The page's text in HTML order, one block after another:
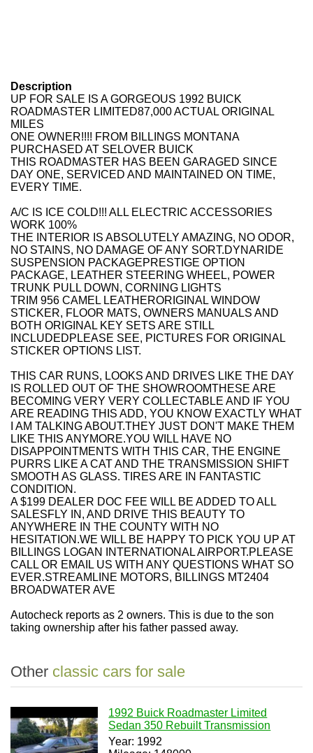
Description
UP FOR SALE IS A GORGEOUS 1992 BUICK
ROADMASTER LIMITED87,000 ACTUAL ORIGINAL
MILES
ONE OWNER!!!! FROM BILLINGS MONTANA
PURCHASED AT SELOVER BUICK
THIS ROADMASTER HAS BEEN GARAGED SINCE
DAY ONE, SERVICED AND MAINTAINED ON TIME,
EVERY TIME.
A/C IS ICE COLD!!! ALL ELECTRIC ACCESSORIES
WORK 100%
THE INTERIOR IS ABSOLUTELY AMAZING, NO ODOR,
NO STAINS, NO DAMAGE OF ANY SORT.DYNARIDE
SUSPENSION PACKAGEPRESTIGE OPTION
PACKAGE, LEATHER STEERING WHEEL, POWER
TRUNK PULL DOWN, CORNING LIGHTS
TRIM 956 CAMEL LEATHERORIGINAL WINDOW
STICKER, FLOOR MATS, OWNERS MANUALS AND
BOTH ORIGINAL KEY SETS ARE STILL
INCLUDEDPLEASE SEE, PICTURES FOR ORIGINAL
STICKER OPTIONS LIST.
THIS CAR RUNS, LOOKS AND DRIVES LIKE THE DAY
IS ROLLED OUT OF THE SHOWROOMTHESE ARE
BECOMING VERY VERY COLLECTABLE AND IF YOU
ARE READING THIS ADD, YOU KNOW EXACTLY WHAT
I AM TALKING ABOUT.THEY JUST DON'T MAKE THEM
LIKE THIS ANYMORE.YOU WILL HAVE NO
DISAPPOINTMENTS WITH THIS CAR, THE ENGINE
PURRS LIKE A CAT AND THE TRANSMISSION SHIFT
SMOOTH AS GLASS. TIRES ARE IN FANTASTIC
CONDITION.
A $199 DEALER DOC FEE WILL BE ADDED TO ALL
SALESFLY IN, AND DRIVE THIS BEAUTY TO
ANYWHERE IN THE COUNTY WITH NO
HESITATION.WE WILL BE HAPPY TO PICK YOU UP AT
BILLINGS LOGAN INTERNATIONAL AIRPORT.PLEASE
CALL OR EMAIL US WITH ANY QUESTIONS WHAT SO
EVER.STREAMLINE MOTORS, BILLINGS MT2404
BROADWATER AVE
Autocheck reports as 2 owners. This is due to the son
taking ownership after his father passed away.
Other classic cars for sale
1992 Buick Roadmaster Limited
Sedan 350 Rebuilt Transmission
Year: 1992